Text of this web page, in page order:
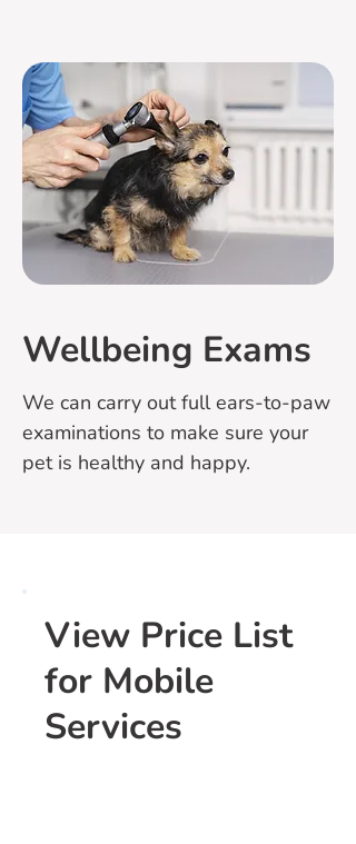
Wellbeing Exams
We can carry out full ears-to-paw
examinations to make sure your
pet is healthy and happy.
View Price List
for Mobile
Services